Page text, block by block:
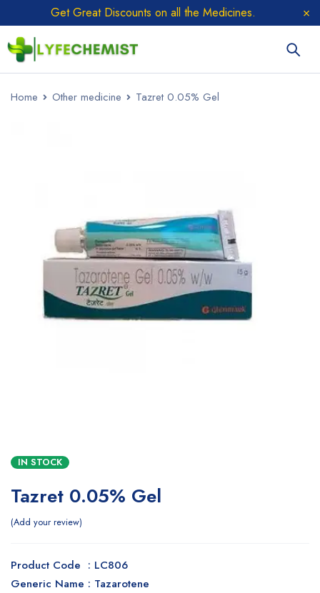
Get Great Discounts on all the Medicines.
Home Other medicine Tazret 0.05% Gel
IN STOCK
Tazret 0.05% Gel
Add your review
Product Code : LC806
Generic Name : Tazarotene